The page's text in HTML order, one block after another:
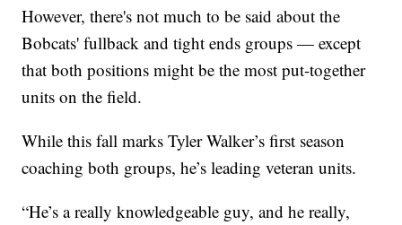
However, there's not much to be said about the
Bobcats' fullback and tight ends groups — except
that both positions might be the most put-together
units on the field.
While this fall marks Tyler Walker’s first season
coaching both groups, he’s leading veteran units.
“He’s a really knowledgeable guy, and he really,